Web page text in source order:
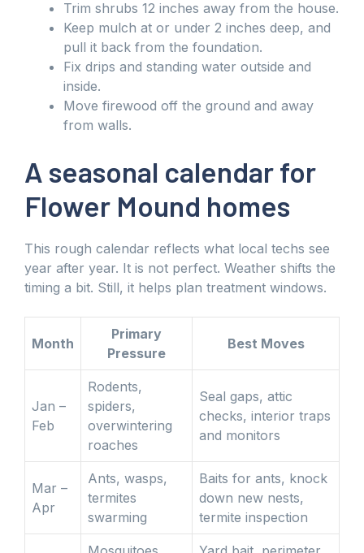
Trim shrubs 12 inches away from the house.
Keep mulch at or under 2 inches deep, and
pull it back from the foundation.
Fix drips and standing water outside and
inside.
Move firewood off the ground and away
from walls.
A seasonal calendar for
Flower Mound homes
This rough calendar reflects what local techs see
year after year. It is not perfect. Weather shifts the
timing a bit. Still, it helps plan treatment windows.
Month
Primary
Pressure
Best Moves
Jan –
Feb
Rodents,
spiders,
overwintering
roaches
Seal gaps, attic
checks, interior traps
and monitors
Mar –
Apr
Ants, wasps,
termites
swarming
Baits for ants, knock
down new nests,
termite inspection